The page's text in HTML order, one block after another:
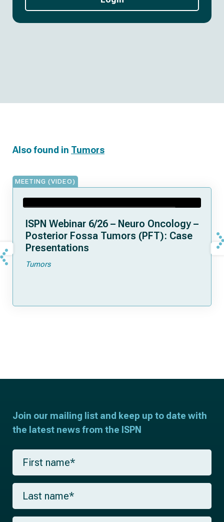
Also found in Tumors
MEETING (VIDEO)
ISPN Webinar 6/26 – Neuro Oncology –
Posterior Fossa Tumors (PFT): Case
Presentations
Tumors
Join our mailing list and keep up to date with
the latest news from the ISPN
F
r
s
a
L
s
t